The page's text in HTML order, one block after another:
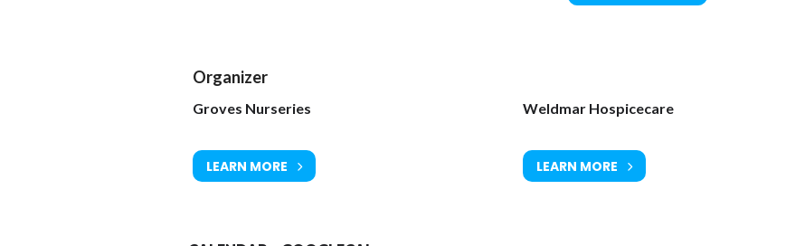
Organizer
Groves Nurseries
LEARN MORE
Weldmar Hospicecare
LEARN MORE